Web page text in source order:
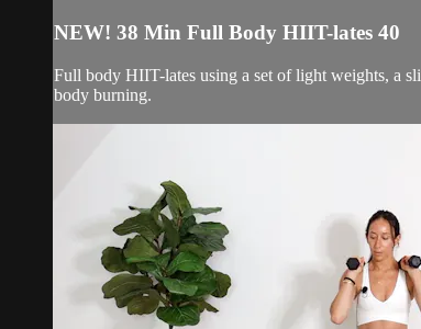
NEW! 38 Min Full Body HIIT-lates 40
Full body HIIT-lates using a set of light weights, a
body burning.